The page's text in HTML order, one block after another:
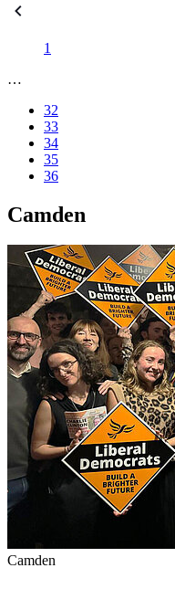
1
…
32
33
34
35
36
Camden
Camden